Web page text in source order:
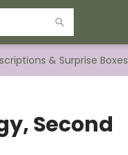
& Surprise Boxes
Second